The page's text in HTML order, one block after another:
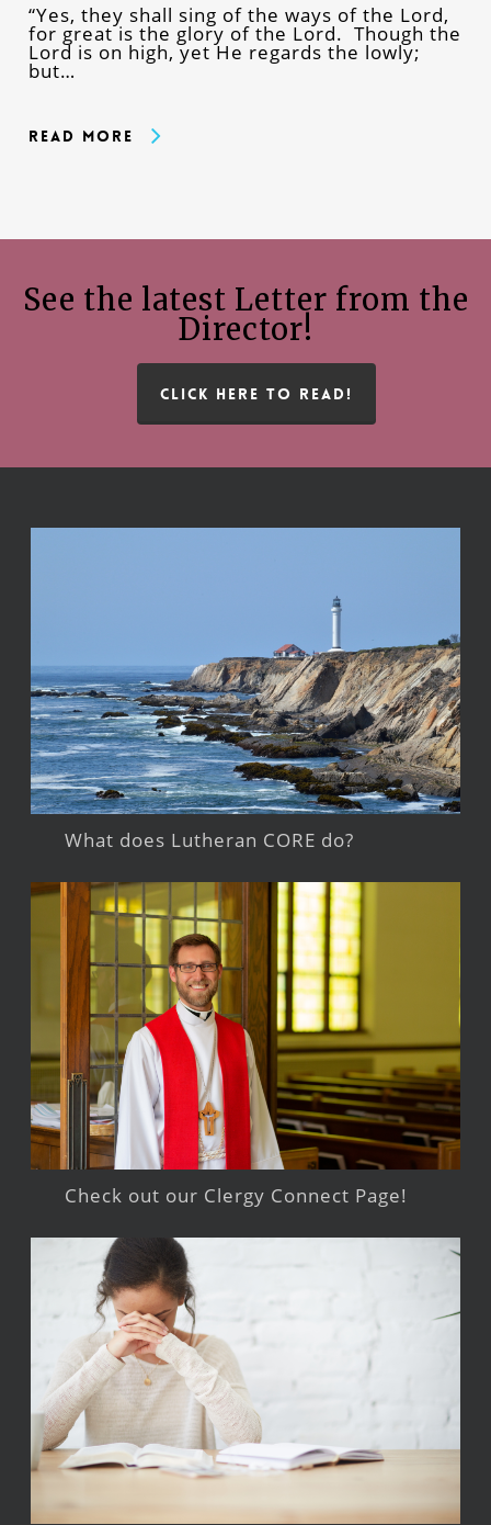
“Yes, they shall sing of the ways of the Lord,
for great is the glory of the Lord. Though the
Lord is on high, yet He regards the lowly;
but…
Read More
See the latest Letter from the
Director!
CLICK HERE TO READ!
What does Lutheran CORE do?
Check out our Clergy Connect Page!